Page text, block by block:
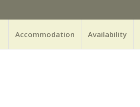
Accommodation Availability